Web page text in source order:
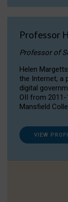
Professor
Professor of
Helen
the Internet, a
digital
OII from
Mansfield
VIEW